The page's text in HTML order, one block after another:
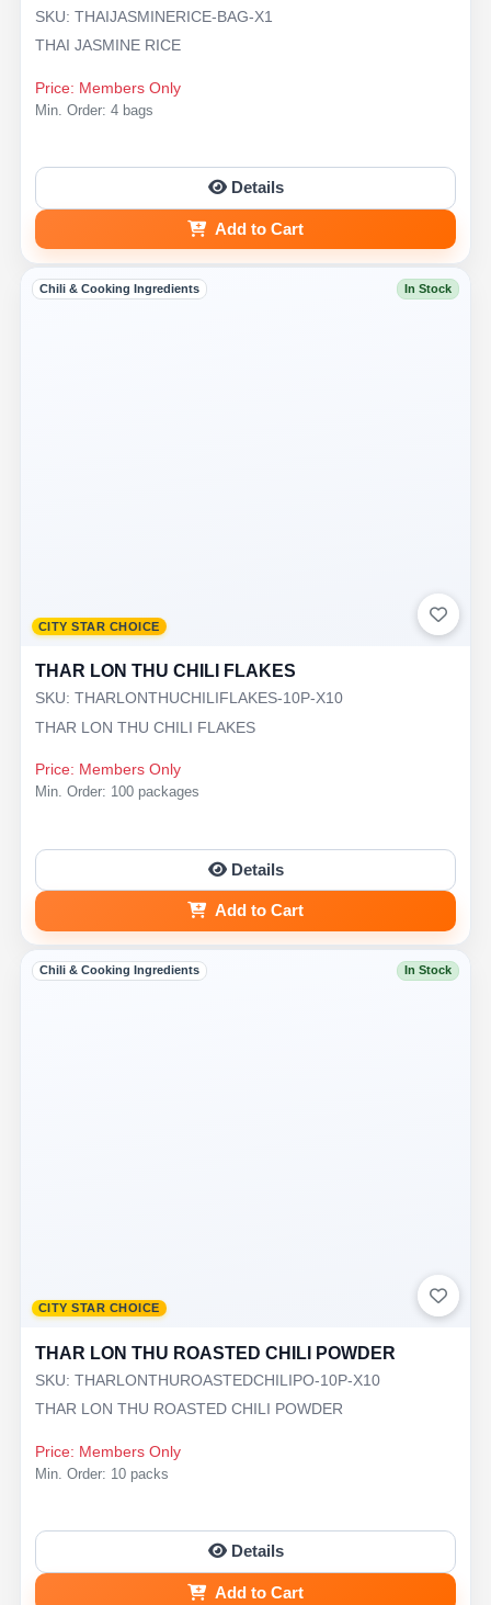
SKU: THAIJASMINERICE-BAG-X1
THAI JASMINE RICE
Price: Members Only
Min. Order: 4 bags
Details
Add to Cart
Chili & Cooking Ingredients In Stock
CITY STAR CHOICE
THAR LON THU CHILI FLAKES
SKU: THARLONTHUCHILIFLAKES-10P-X10
THAR LON THU CHILI FLAKES
Price: Members Only
Min. Order: 100 packages
Details
Add to Cart
Chili & Cooking Ingredients In Stock
CITY STAR CHOICE
THAR LON THU ROASTED CHILI POWDER
SKU: THARLONTHUROASTEDCHILIPO-10P-X10
THAR LON THU ROASTED CHILI POWDER
Price: Members Only
Min. Order: 10 packs
Details
Add to Cart